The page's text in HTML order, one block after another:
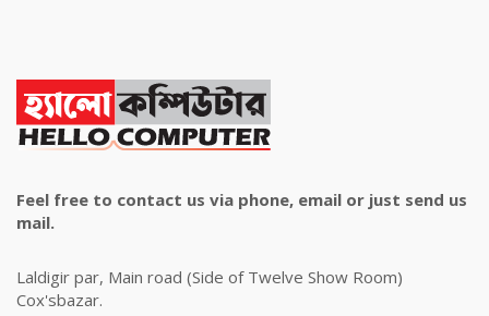
Feel free to contact us via phone, email or just send us
mail.
Laldigir par, Main road (Side of Twelve Show Room)
Cox'sbazar.